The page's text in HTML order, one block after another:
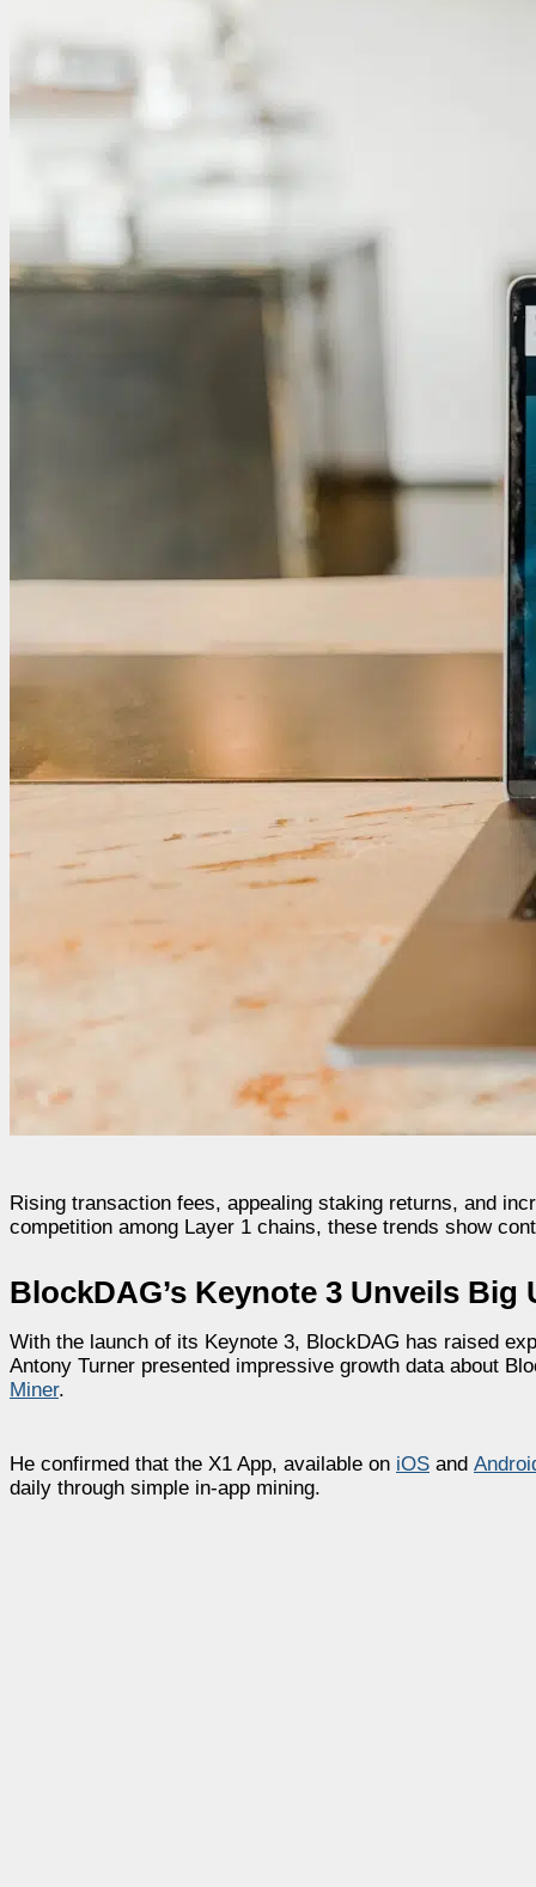
Rising transaction fees, appealing staking returns, and
competition among Layer 1 chains, these trends show
BlockDAG’s Keynote 3 Unveils
With the launch of its Keynote 3, BlockDAG has raised
Antony Turner presented impressive growth data about
Miner.
He confirmed that the X1 App, available on iOS and
daily through simple in-app mining.